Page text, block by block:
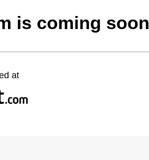
is coming soon
at